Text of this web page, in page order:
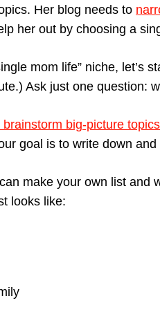
Her blog needs to
her out by choosing a
mom life” niche, let’s
Ask just one question:
brainstorm big-picture topics
goal is to write down
make your own list and
looks like: